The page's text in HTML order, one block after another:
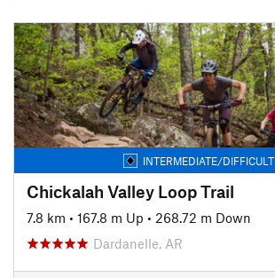
INTERMEDIATE/DIFFICULT
Chickalah Valley Loop Trail
7.8 km • 167.8 m Up • 268.72 m Down
Dardanelle, AR